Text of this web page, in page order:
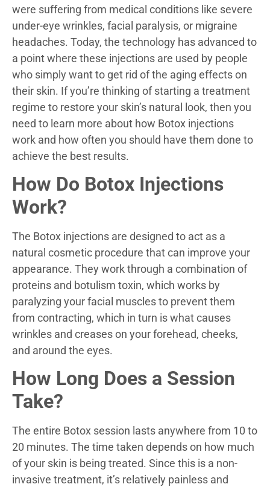
were suffering from medical conditions like severe
under-eye wrinkles, facial paralysis, or migraine
headaches. Today, the technology has advanced to
a point where these injections are used by people
who simply want to get rid of the aging effects on
their skin. If you’re thinking of starting a treatment
regime to restore your skin’s natural look, then you
need to learn more about how Botox injections
work and how often you should have them done to
achieve the best results.
How Do Botox Injections
Work?
The Botox injections are designed to act as a
natural cosmetic procedure that can improve your
appearance. They work through a combination of
proteins and botulism toxin, which works by
paralyzing your facial muscles to prevent them
from contracting, which in turn is what causes
wrinkles and creases on your forehead, cheeks,
and around the eyes.
How Long Does a Session
Take?
The entire Botox session lasts anywhere from 10 to
20 minutes. The time taken depends on how much
of your skin is being treated. Since this is a non-
invasive treatment, it’s relatively painless and